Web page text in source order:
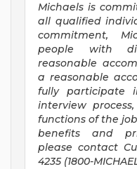
Michaels is
all qualified
commitment,
people with
reasonable
a reasonable
fully participate
interview
functions of the
benefits and
please contact
4235 (1800-